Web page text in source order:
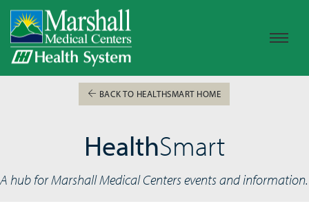
BACK TO HEALTHSMART HOME
HealthSmart
A hub for Marshall Medical Centers events and information.